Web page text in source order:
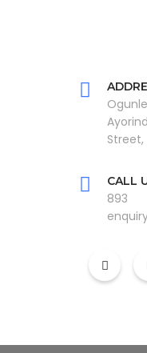
Street,
CALL
893